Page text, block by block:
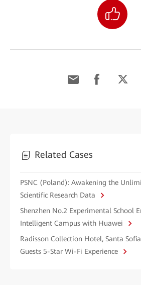
Related Cases
PSNC (Poland): Awakening the
Scientific Research Data
Shenzhen No.2 Experimental School
Intelligent Campus with Huawei
Radisson Collection Hotel, Santa
Guests 5-Star Wi-Fi Experience